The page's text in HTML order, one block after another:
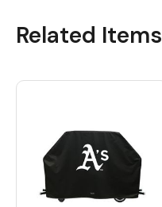
Related Items